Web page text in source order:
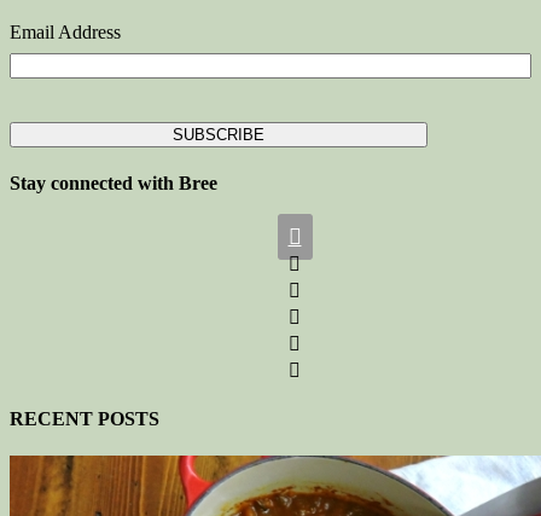
Email Address
Stay connected with Bree






RECENT POSTS